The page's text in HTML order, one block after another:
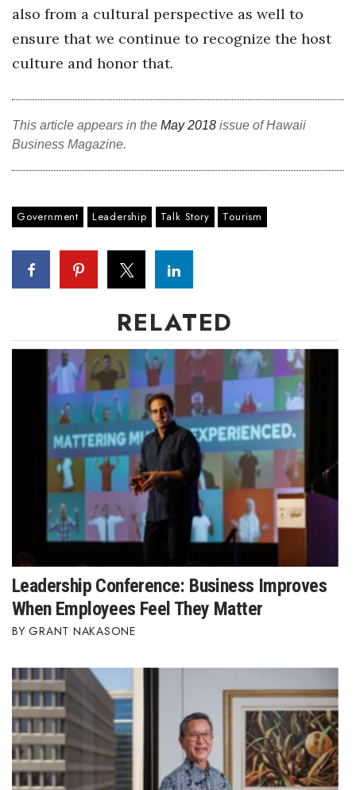
also from a cultural perspective as well to
ensure that we continue to recognize the host
culture and honor that.
This article appears in the May 2018 issue of Hawaii
Business Magazine.
Government Leadership Talk Story Tourism
RELATED
Leadership Conference: Business Improves
When Employees Feel They Matter
GRANT NAKASONE